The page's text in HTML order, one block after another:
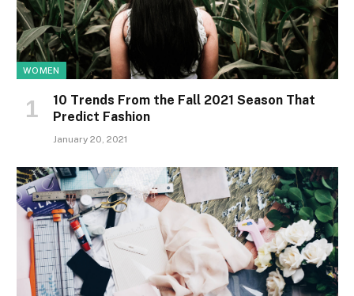
WOMEN
10 Trends From the Fall 2021 Season That
Predict Fashion
January 20, 2021